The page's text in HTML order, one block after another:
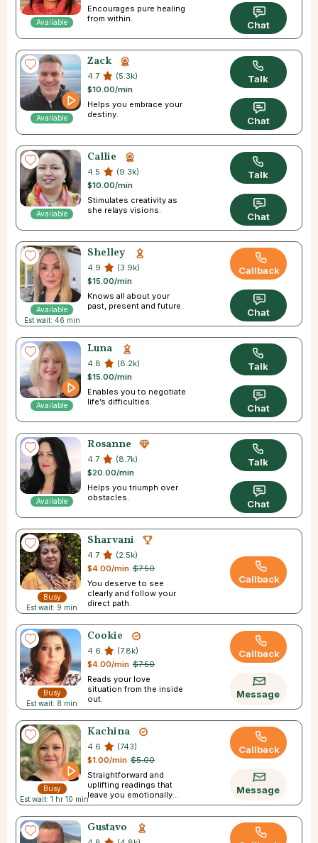
Available
Encourages pure healing
from within.
Chat
Available
Zack
4.7
(5.3k)
$10.00/min
Helps you embrace your
destiny.
Talk
Chat
Available
Callie
4.5
(9.3k)
$10.00/min
Stimulates creativity as
she relays visions.
Talk
Chat
Available
Est wait: 46 min
Shelley
4.9
(3.9k)
$15.00/min
Knows all about your
past, present and future.
Callback
Chat
Available
Luna
4.8
(8.2k)
$15.00/min
Enables you to negotiate
life’s difficulties.
Talk
Chat
Available
Rosanne
4.7
(8.7k)
$20.00/min
Helps you triumph over
obstacles.
Talk
Chat
Busy
Est wait: 9 min
Sharvani
4.7
(2.5k)
$7.50
$4.00/min
You deserve to see
clearly and follow your
direct path.
Callback
Busy
Est wait: 8 min
Cookie
4.6
(7.8k)
$7.50
$4.00/min
Reads your love
situation from the inside
out.
Callback
Message
Busy
Est wait: 1 hr 10 min
Kachina
4.6
(743)
$5.00
$1.00/min
Straightforward and
uplifting readings that
leave you emotionally
empowered.
Callback
Message
Gustavo